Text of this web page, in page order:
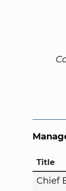
Title
Chief